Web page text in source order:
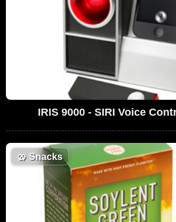
IRIS 9000 - SIRI Voice
🥨 Snacks